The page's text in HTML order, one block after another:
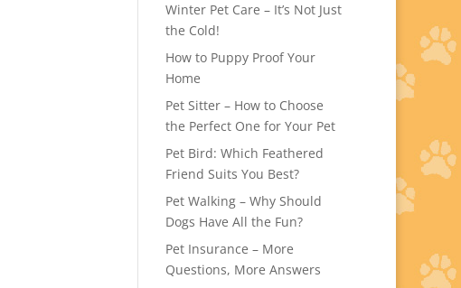
Winter Pet Care – It’s Not Just
the Cold!
How to Puppy Proof Your
Home
Pet Sitter – How to Choose
the Perfect One for Your Pet
Pet Bird: Which Feathered
Friend Suits You Best?
Pet Walking – Why Should
Dogs Have All the Fun?
Pet Insurance – More
Questions, More Answers